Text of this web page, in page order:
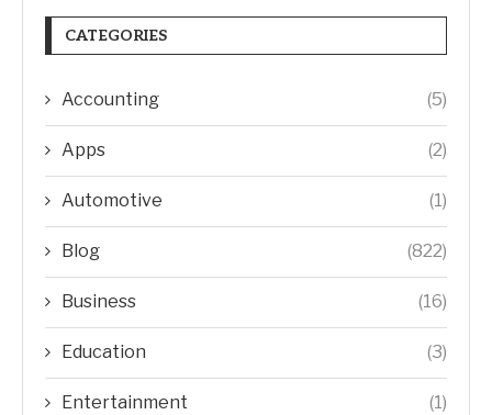
CATEGORIES
Accounting (5)
Apps (2)
Automotive (1)
Blog (822)
Business (16)
Education (3)
Entertainment (1)